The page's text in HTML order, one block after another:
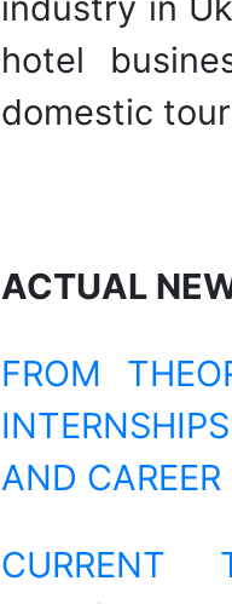
hotel
domestic
ACTUAL
FROM
AND
CURRENT